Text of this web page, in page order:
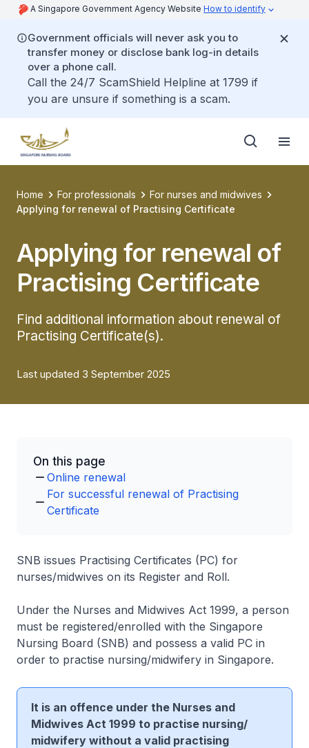
A Singapore Government Agency Website How to identify
Government officials will never ask you to
transfer money or disclose bank log-in details
over a phone call.
Call the 24/7 ScamShield Helpline at 1799 if
you are unsure if something is a scam.
Home For professionals
For nurses and midwives
Applying for renewal of Practising Certificate
Applying for renewal of
Practising Certificate
Find additional information about renewal of
Practising Certificate(s).
Last updated 3 September 2025
On this page
Online renewal
For successful renewal of Practising
Certificate
SNB issues Practising Certificates (PC) for
nurses/midwives on its Register and Roll.
Under the Nurses and Midwives Act 1999, a person
must be registered/enrolled with the Singapore
Nursing Board (SNB) and possess a valid PC in
order to practise nursing/midwifery in Singapore.
It is an offence under the Nurses and
Midwives Act 1999 to practise nursing/
midwifery without a valid practising